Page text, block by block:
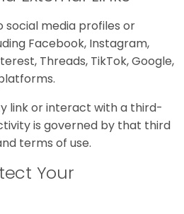
social media profiles or
Facebook, Instagram,
Threads, TikTok, Google,
link or interact with a third-
is governed by that third
terms of use.
Your